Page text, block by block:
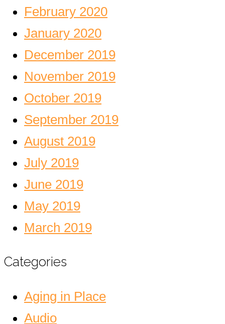
February 2020
January 2020
December 2019
November 2019
October 2019
September 2019
August 2019
July 2019
June 2019
May 2019
March 2019
Categories
Aging in Place
Audio